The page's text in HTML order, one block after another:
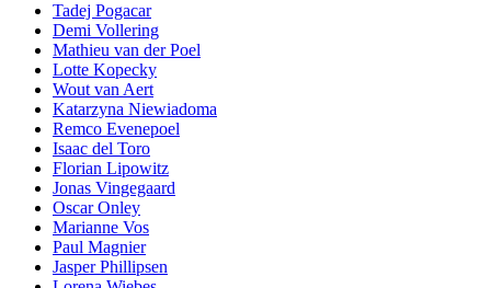
Tadej Pogacar
Demi Vollering
Mathieu van der Poel
Lotte Kopecky
Wout van Aert
Katarzyna Niewiadoma
Remco Evenepoel
Isaac del Toro
Florian Lipowitz
Jonas Vingegaard
Oscar Onley
Marianne Vos
Paul Magnier
Jasper Phillipsen